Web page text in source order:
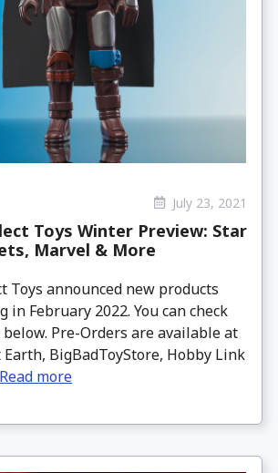
July 23, 2021
Toys Winter Preview: Star
Marvel & More
Toys announced new products
in February 2022. You can check
Pre-Orders are available at
BigBadToyStore, Hobby Link
Read more